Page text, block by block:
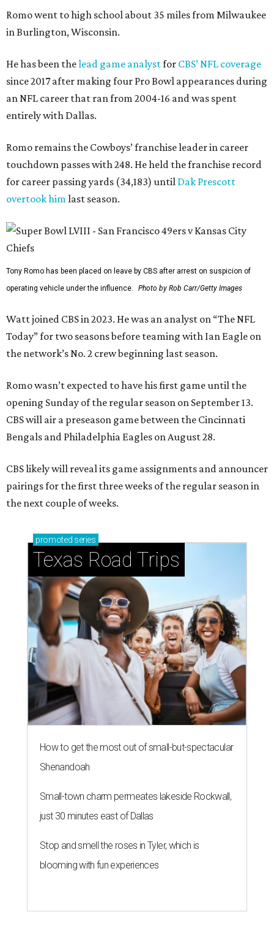
Romo went to high school about 35 miles from Milwaukee
in Burlington, Wisconsin.
He has been thelead game analystfor CBS’ NFL coverage
since 2017 after making four Pro Bowl appearances during
an NFL career that ran from 2004-16 and was spent
entirely with Dallas.
Romo remains the Cowboys’ franchise leader in career
touchdown passes with 248. He held the franchise record
for career passing yards (34,183) until Dak Prescott
overtook him last season.
Tony Romo has been placed on leave by CBS after arrest on suspicion of
operating vehicle under the influence.
Photo by Rob Carr/Getty Images
Watt joined CBS in 2023. He was an analyst on “The NFL
Today” for two seasons before teaming with Ian Eagle on
the network’s No. 2 crew beginning last season.
Romo wasn’t expected to have his first game until the
opening Sunday of the regular season on September 13.
CBS will air a preseason game between the Cincinnati
Bengals and Philadelphia Eagles on August 28.
CBS likely will reveal its game assignments and announcer
pairings for the first three weeks of the regular season in
the next couple of weeks.
promoted series
Texas Road Trips
How to get the most out of small-but-spectacular
Shenandoah
Small-town charm permeates lakeside Rockwall,
just 30 minutes east of Dallas
Stop and smell the roses in Tyler, which is
blooming with fun experiences